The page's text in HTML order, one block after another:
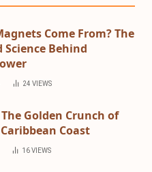
Come From? The
Behind
24 VIEWS
Golden Crunch of
Coast
16VIEWS